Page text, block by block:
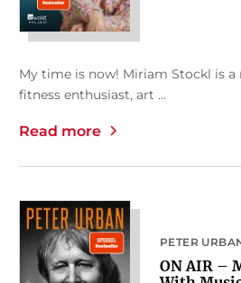
My time is now! Miriam Stockl is
fitness enthusiast, art ...
Read more
PETER
ON AIR –